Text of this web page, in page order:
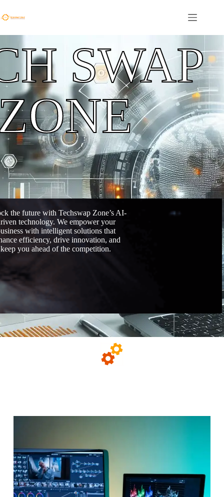
SWAP
the future with Techswap Zone’s AI-
technology. We empower your
with intelligent solutions that
efficiency, drive innovation, and
keep you ahead of the competition.